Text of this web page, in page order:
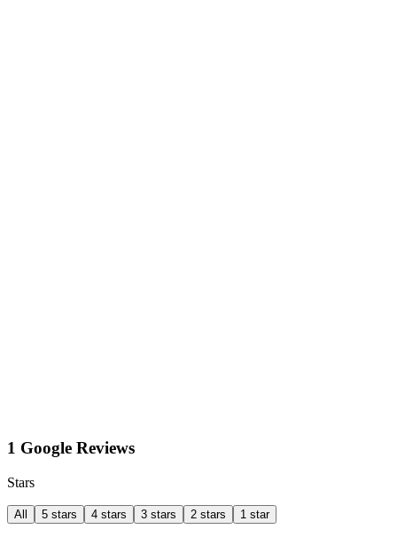
1 Google Reviews
Stars
All 5 stars 4 stars 3 stars 2 stars 1 star